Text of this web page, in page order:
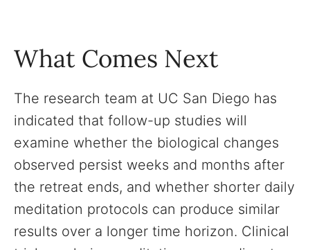
What Comes Next
The research team at UC San Diego has
indicated that follow-up studies will
examine whether the biological changes
observed persist weeks and months after
the retreat ends, and whether shorter daily
meditation protocols can produce similar
results over a longer time horizon. Clinical